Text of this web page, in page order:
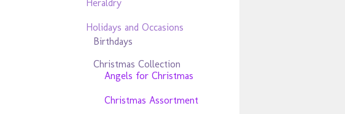
Heraldry
Holidays and Occasions
Birthdays
Christmas Collection
Angels for Christmas
Christmas Assortment